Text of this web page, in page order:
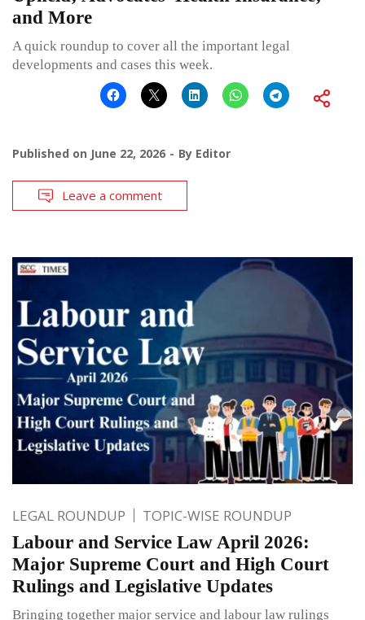
and More
A quick roundup to cover all the important legal
developments and cases this week.
Published on June 22, 2026 By Editor
Leave a comment
LEGAL ROUNDUP TOPIC-WISE ROUNDUP
Labour and Service Law April 2026:
Major Supreme Court and High Court
Rulings and Legislative Updates
Bringing together major service and labour law rulings